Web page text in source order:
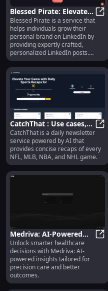
Blessed Pirate: Elevate
Your LinkedIn Profile &
Gain More Leads
Blessed Pirate is a service that
helps individuals grow their
personal brand on LinkedIn by
providing expertly crafted,
personalized LinkedIn posts.
These posts are designed to
elevate your social media game
and attract more engagement,
followers, and leads. By
combining your authentic
thoughts with marketing and
copywriting best practices,
Blessed Pirate ensures that your
personal brand remains authentic
while still growing your audience
on social media.
CatchThat : Use cases,
Pricing, Reviews, Core
features, alternatives
CatchThat is a daily newsletter
service powered by AI that
provides concise recaps of every
NFL, MLB, NBA, and NHL game.
Medriva: AI-Powered
Healthcare Insights for
Smarter, Data-Driven
Decisions
Unlock smarter healthcare
decisions with Medriva: AI-
powered insights tailored for
precision care and better
outcomes.